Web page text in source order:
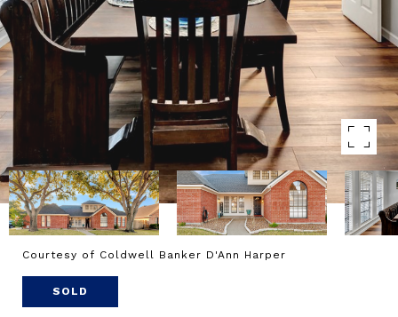
Courtesy of Coldwell Banker D'Ann Harper
SOLD